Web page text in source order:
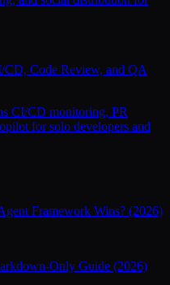
Code Review, and QA
CI/CD monitoring, PR
for solo developers and
Framework Wins? (2026)
Only Guide (2026)